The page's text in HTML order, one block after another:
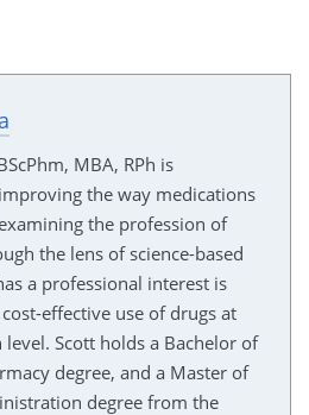
MBA, RPh is
the way medications
the profession of
the lens of science-based
a professional interest is
effective use of drugs at
Scott holds a Bachelor of
degree, and a Master of
degree from the